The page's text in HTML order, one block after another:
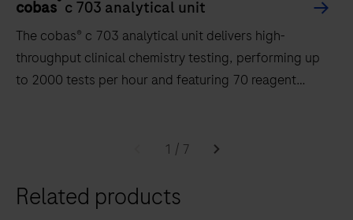
cobas c 703 analytical unit
The cobas® c 703 analytical unit delivers high-
throughput clinical chemistry testing, performing up
to 2000 tests per hour and featuring 70 reagent
703
1 / 7
Related products